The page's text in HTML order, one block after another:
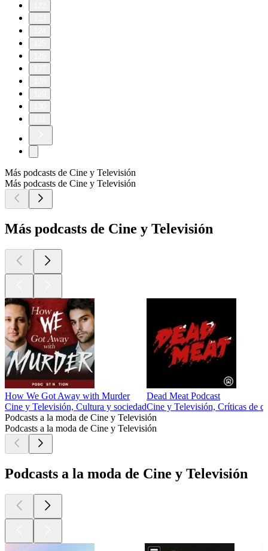
Más podcasts de Cine y Televisión
Más podcasts de Cine y Televisión
Más podcasts de Cine y Televisión
How We Got Away with Murder
Cine y Televisión, Cultura y sociedad
Dead Meat Podcast
Cine y Televisión, Críticas de
Podcasts a la moda de Cine y Televisión
Podcasts a la moda de Cine y Televisión
Podcasts a la moda de Cine y Televisión